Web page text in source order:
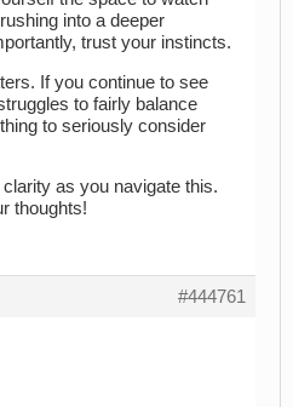
into a deeper
trust your instincts.
If you continue to see
to fairly balance
to seriously consider
as you navigate this.
thoughts!
#444761